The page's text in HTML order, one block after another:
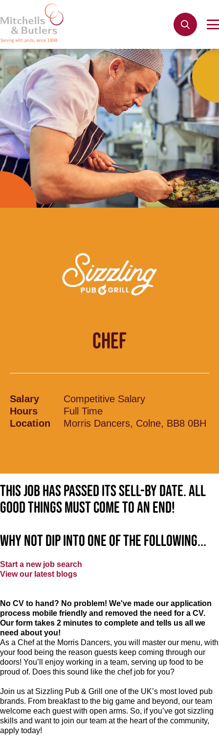
CHEF
Salary
Competitive Salary
Hours
Full Time
Location
Morris Dancers, Colne, BB8 0BH
This job has passed its sell-by date. All
good things must come to an end!
Why not dip into one of the following...
Start a new job search
View our latest blogs
No CV to hand? No problem! We've made our application
process mobile friendly and removed the need for a CV.
Our form takes 2 minutes to complete and tells us all we
need about you!
As a Chef at the Morris Dancers, you will master our menu, with
your food being the reason guests keep coming through our
doors! You’ll enjoy working in a team, serving up food to be
proud of. Does this sound like the chef job for you?
Join us at Sizzling Pub & Grill one of the UK’s most loved pub
brands. From breakfast to the big game and beyond, our team
welcome each guest with open arms. So, if you’ve got sizzling
skills and want to join our team at the heart of the community,
apply today!